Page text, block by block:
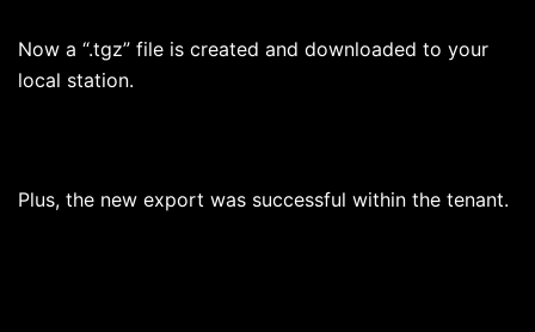
Now a “.tgz” file is created and downloaded to your
local station.
Plus, the new export was successful within the tenant.